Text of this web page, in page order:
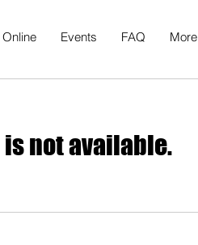
Events FAQ More
is not available.